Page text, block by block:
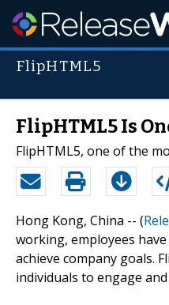
FlipHTML5
FlipHTML5 Is
FlipHTML5, one of the
Hong Kong, China -- (
working, employees
achieve company goals.
individuals to engage